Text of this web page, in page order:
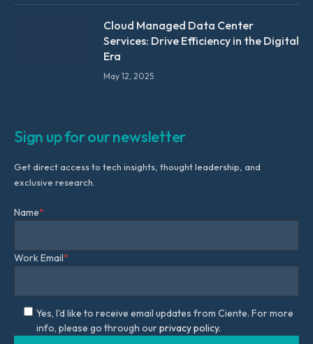
Cloud Managed Data Center
Services: Drive Efficiency in the Digital
Era
May 12, 2025
Sign up for our newsletter
Get direct access to tech insights, thought leadership, and
exclusive research.
Name*
Work Email*
Yes, I'd like to receive email updates from Ciente. For more
info, please go through ourprivacy policy.